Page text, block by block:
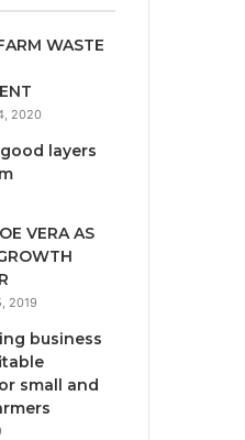
WASTE
2020
layers
VERA AS
2019
business
small and